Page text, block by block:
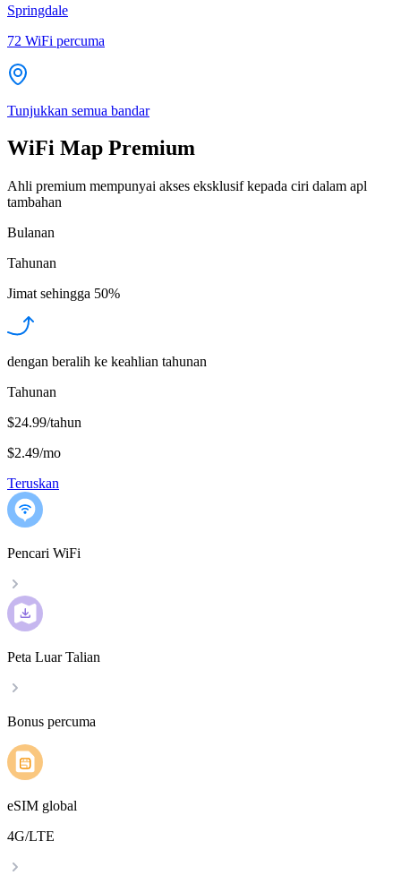
Springdale
72 WiFi percuma
Tunjukkan semua bandar
WiFi Map Premium
Ahli premium mempunyai akses eksklusif kepada ciri dalam apl
tambahan
Bulanan
Tahunan
Jimat sehingga 50%
dengan beralih ke keahlian tahunan
Tahunan
$24.99/tahun
$2.49/mo
Teruskan
Pencari WiFi
Peta Luar Talian
Bonus percuma
eSIM global
4G/LTE